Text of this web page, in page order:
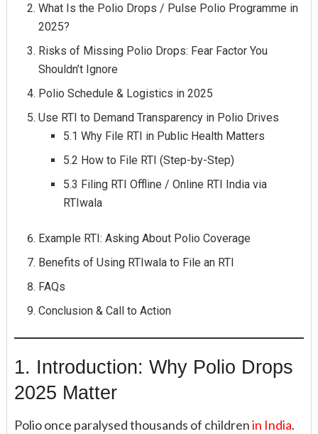
What Is the Polio Drops / Pulse Polio Programme in
2025?
Risks of Missing Polio Drops: Fear Factor You
Shouldn’t Ignore
Polio Schedule & Logistics in 2025
Use RTI to Demand Transparency in Polio Drives
5.1 Why File RTI in Public Health Matters
5.2 How to File RTI (Step-by-Step)
5.3 Filing RTI Offline / Online RTI India via
RTIwala
Example RTI: Asking About Polio Coverage
Benefits of Using RTIwala to File an RTI
FAQs
Conclusion & Call to Action
1. Introduction: Why Polio Drops
2025 Matter
Polio once paralysed thousands of childrenin India.